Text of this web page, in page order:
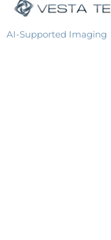
AI-Supported Imaging